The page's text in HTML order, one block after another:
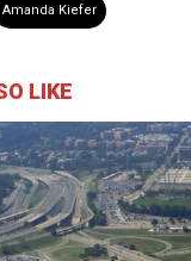
Amanda Kiefer
LIKE